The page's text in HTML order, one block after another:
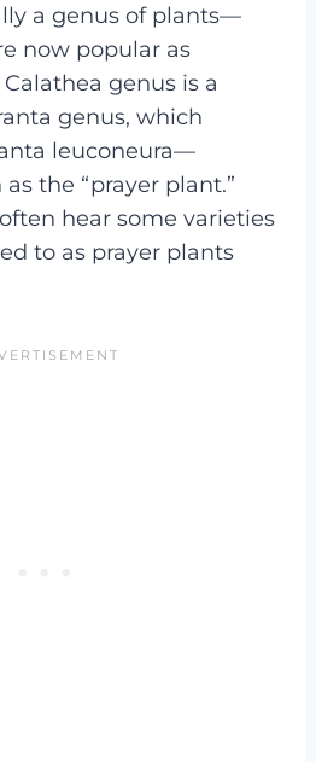
a genus of plants—
now popular as
genus is a
genus, which
leuconeura—
the “prayer plant.”
often hear some varieties
to as prayer plants